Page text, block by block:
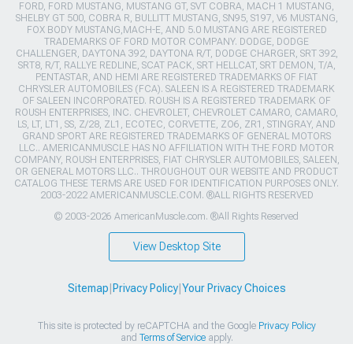
FORD, FORD MUSTANG, MUSTANG GT, SVT COBRA, MACH 1 MUSTANG,
SHELBY GT 500, COBRA R, BULLITT MUSTANG, SN95, S197, V6 MUSTANG,
FOX BODY MUSTANG,MACH-E, AND 5.0 MUSTANG ARE REGISTERED
TRADEMARKS OF FORD MOTOR COMPANY. DODGE, DODGE
CHALLENGER, DAYTONA 392, DAYTONA R/T, DODGE CHARGER, SRT 392,
SRT8, R/T, RALLYE REDLINE, SCAT PACK, SRT HELLCAT, SRT DEMON, T/A,
PENTASTAR, AND HEMI ARE REGISTERED TRADEMARKS OF FIAT
CHRYSLER AUTOMOBILES (FCA). SALEEN IS A REGISTERED TRADEMARK
OF SALEEN INCORPORATED. ROUSH IS A REGISTERED TRADEMARK OF
ROUSH ENTERPRISES, INC. CHEVROLET, CHEVROLET CAMARO, CAMARO,
LS, LT, LT1, SS, Z/28, ZL1, ECOTEC, CORVETTE, ZO6, ZR1, STINGRAY, AND
GRAND SPORT ARE REGISTERED TRADEMARKS OF GENERAL MOTORS
LLC.. AMERICANMUSCLE HAS NO AFFILIATION WITH THE FORD MOTOR
COMPANY, ROUSH ENTERPRISES, FIAT CHRYSLER AUTOMOBILES, SALEEN,
OR GENERAL MOTORS LLC.. THROUGHOUT OUR WEBSITE AND PRODUCT
CATALOG THESE TERMS ARE USED FOR IDENTIFICATION PURPOSES ONLY.
2003-2022 AMERICANMUSCLE.COM. ®ALL RIGHTS RESERVED
© 2003-2026 AmericanMuscle.com. ®All Rights Reserved
View Desktop Site
Sitemap Privacy Policy| Your Privacy Choices
This site is protected by reCAPTCHA and the Google Privacy Policy
and Terms of Serviceapply.